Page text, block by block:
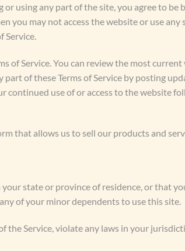
or using any part of the site, you agree to be
you may not access the website or use any
Service.
of Service. You can review the most
of these Terms of Service by posting
continued use of or access to the website
that allows us to sell our products and
state or province of residence, or that
of your minor dependents to use this site.
the Service, violate any laws in your